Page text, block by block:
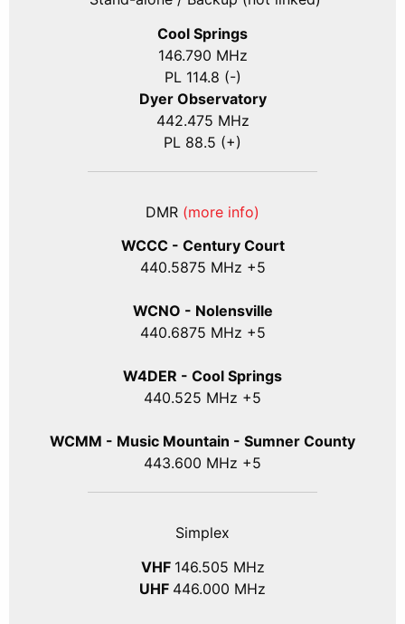
Cool Springs
146.790 MHz
PL 114.8 (-)
Dyer Observatory
442.475 MHz
PL 88.5 (+)
DMR (more info)
WCCC - Century Court
440.5875 MHz +5
WCNO - Nolensville
440.6875 MHz +5
W4DER - Cool Springs
440.525 MHz +5
WCMM - Music Mountain - Sumner County
443.600 MHz +5
Simplex
VHF 146.505 MHz
UHF 446.000 MHz